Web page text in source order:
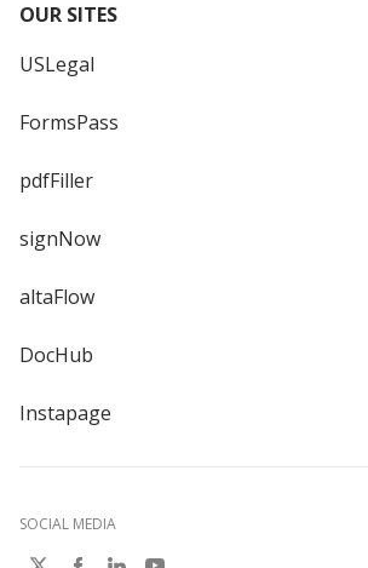
OUR SITES
USLegal
FormsPass
pdfFiller
signNow
altaFlow
DocHub
Instapage
SOCIAL MEDIA